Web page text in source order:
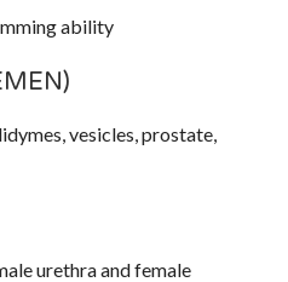
ability
vesicles, prostate,
urethra and female